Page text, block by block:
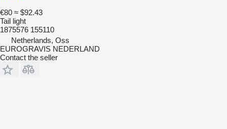
€80 ≈ $92.43
Tail light
1875576 155110
Netherlands, Oss
EUROGRAVIS NEDERLAND
Contact the seller